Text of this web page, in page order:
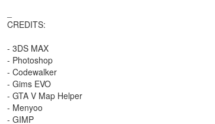
CREDITS:
- 3DS MAX
- Photoshop
- Codewalker
- Gims EVO
- GTA V Map Helper
- Menyoo
- GIMP